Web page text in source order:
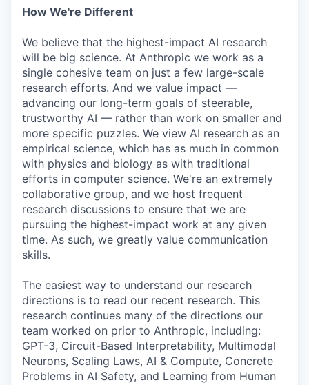
How We're Different
We believe that the highest-impact AI research
will be big science. At Anthropic we work as a
single cohesive team on just a few large-scale
research efforts. And we value impact —
advancing our long-term goals of steerable,
trustworthy AI — rather than work on smaller and
more specific puzzles. We view AI research as an
empirical science, which has as much in common
with physics and biology as with traditional
efforts in computer science. We're an extremely
collaborative group, and we host frequent
research discussions to ensure that we are
pursuing the highest-impact work at any given
time. As such, we greatly value communication
skills.
The easiest way to understand our research
directions is to read our recent research. This
research continues many of the directions our
team worked on prior to Anthropic, including:
GPT-3, Circuit-Based Interpretability, Multimodal
Neurons, Scaling Laws, AI & Compute, Concrete
Problems in AI Safety, and Learning from Human